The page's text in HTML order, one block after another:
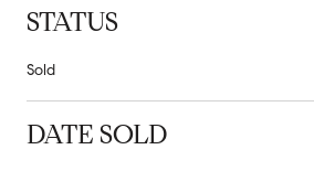
STATUS
Sold
DATE SOLD